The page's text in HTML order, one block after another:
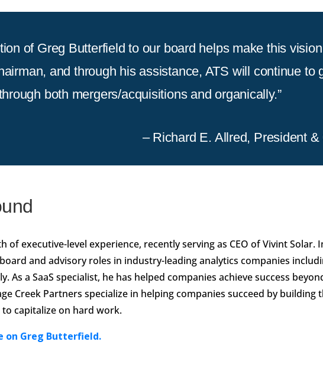
of Greg Butterfield to our board helps make this
and through his assistance, ATS will continue to
both mergers/acquisitions and organically.”
– Richard E. Allred, President &
of executive-level experience, recently serving as CEO of Vivint Solar.
and advisory roles in industry-leading analytics companies
As a SaaS specialist, he has helped companies achieve success
Creek Partners specialize in helping companies succeed by building
capitalize on hard work.
on Greg Butterfield.